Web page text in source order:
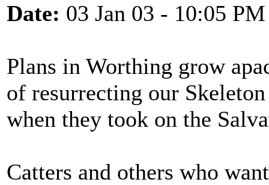
Date: 03 Jan 03 - 10:05 PM
Plans in Worthing grow
of resurrecting our
when they took on the
Catters and others who